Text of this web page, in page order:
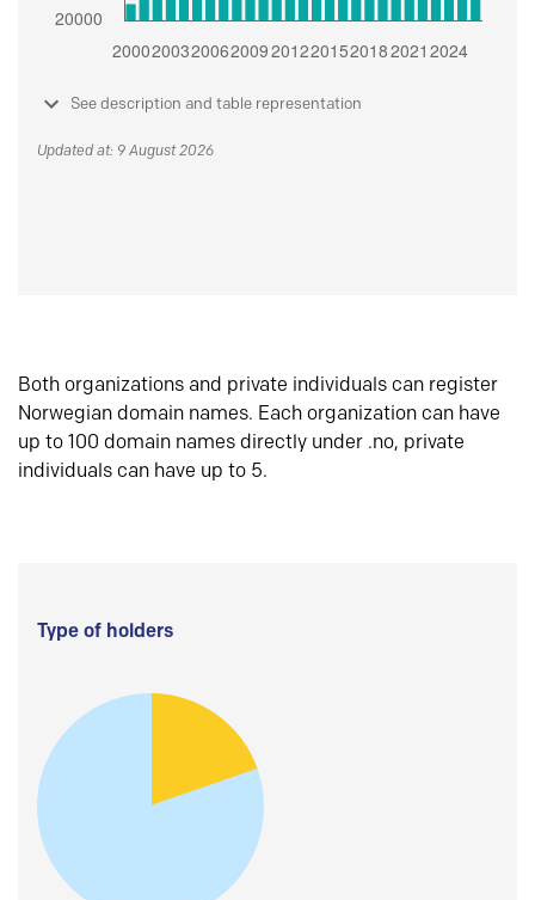
See description and table representation
Updated at: 9 August 2026
Both organizations and private individuals can register
Norwegian domain names. Each organization can have
up to 100 domain names directly under .no, private
individuals can have up to 5.
Type of holders